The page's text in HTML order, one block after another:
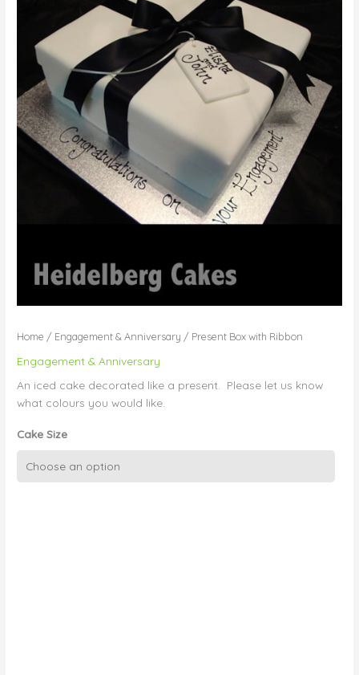
Home / Engagement & Anniversary / Present Box with Ribbon
Engagement & Anniversary
An iced cake decorated like a present. Please let us know
what colours you would like.
Cake Size